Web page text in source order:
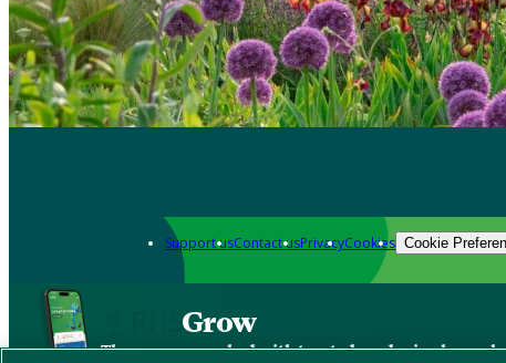
Support usContact usPrivacyCookies Cookie
Grow
The new app packed with trusted gardening know-